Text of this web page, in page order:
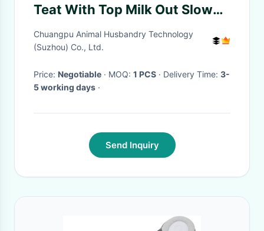
Teat With Top Milk Out Slow
Flow In Line Pacifier For Lambs
Milk Feeding
Chuangpu Animal Husbandry Technology
(Suzhou) Co., Ltd.
Price: Negotiable · MOQ: 1 PCS · Delivery Time: 3-
5 working days ·
Send Inquiry